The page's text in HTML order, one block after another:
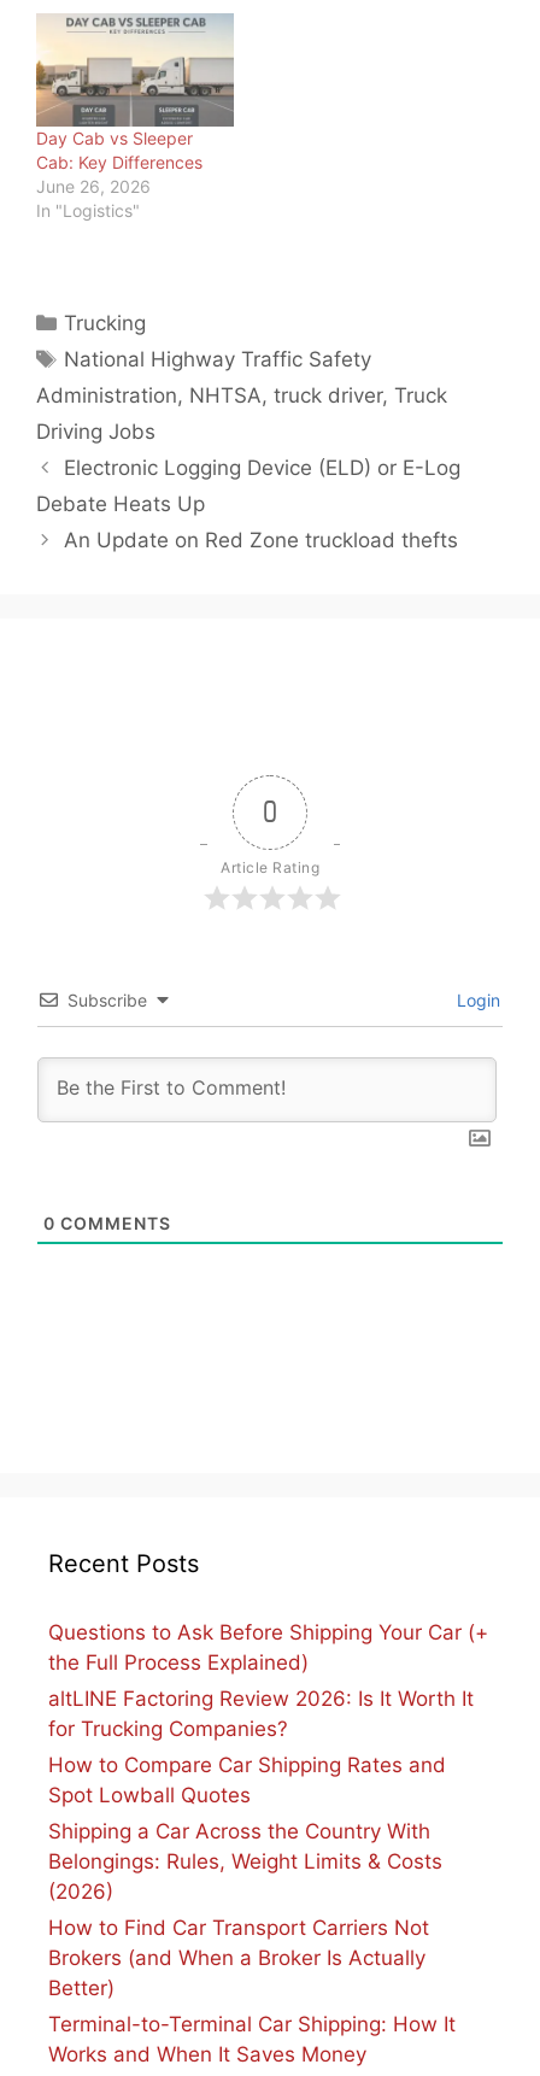
updated: June 20, 2026
Driver Safety · 2026
How Can Truck Drivers
Stay Awake During a
Long Haul? How can
truck drivers…
Day Cab vs Sleeper
Cab: Key Differences
June 26, 2026
In "Logistics"
Categories
Trucking
Tags
National Highway Traffic Safety
Administration, NHTSA, truck driver, Truck
Driving Jobs
Electronic Logging Device (ELD) or E-Log
Debate Heats Up
An Update on Red Zone truckload thefts
0
Article Rating
Subscribe Login
0 COMMENTS
Recent Posts
Questions to Ask Before Shipping Your Car (+
the Full Process Explained)
altLINE Factoring Review 2026: Is It Worth It
for Trucking Companies?
How to Compare Car Shipping Rates and
Spot Lowball Quotes
Shipping a Car Across the Country With
Belongings: Rules, Weight Limits & Costs
(2026)
How to Find Car Transport Carriers Not
Brokers (and When a Broker Is Actually
Better)
Terminal-to-Terminal Car Shipping: How It
Works and When It Saves Money